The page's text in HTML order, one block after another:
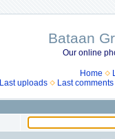
Bataan
Our online
Home
Last uploads Last comments